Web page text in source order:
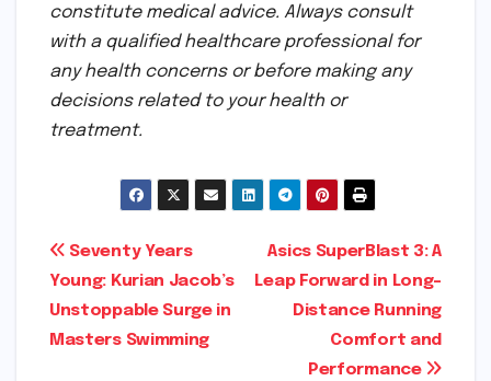
constitute medical advice. Always consult
with a qualified healthcare professional for
any health concerns or before making any
decisions related to your health or
treatment.
Post
navigation
Asics SuperBlast 3: A
Leap Forward in Long-
Distance Running
Comfort and
Performance
Seventy Years
Young: Kurian Jacob’s
Unstoppable Surge in
Masters Swimming